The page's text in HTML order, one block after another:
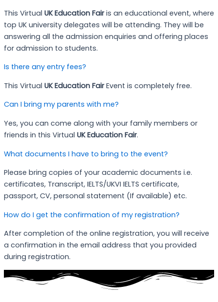
This Virtual UK Education Fairis an educational event, where
top UK university delegates will be attending. They will be
answering all the admission enquiries and offering places
for admission to students.
Is there any entry fees?
This Virtual UK Education FairEvent is completely free.
Can I bring my parents with me?
Yes, you can come along with your family members or
friends in this Virtual UK Education Fair.
What documents I have to bring to the event?
Please bring copies of your academic documents i.e.
certificates, Transcript, IELTS/UKVI IELTS certificate,
passport, CV, personal statement (If available) etc.
How do I get the confirmation of my registration?
After completion of the online registration, you will receive
a confirmation in the email address that you provided
during registration.